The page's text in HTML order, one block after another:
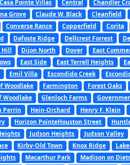
Casa Pointe Villas Central Chandler
Grove
Claude W. Black Cleanfield
Converse Rance Copperfield Corita
Dafoste Ridge Dellcrest Forrest
Hill
Dijon North Dover East
East Side East Terrell Heights
Emil Villa Escondido Creek
Woodlake
Farmington Forest Oaks
Woodlake
Glenloch Farms
Perrin
Hein-Orchard Henry F. Klein
Horizon PointeHouston Street
Judson Heights Judson Valley
Kirby-Old Town Knox Ridge
Macarthur Park Madison on